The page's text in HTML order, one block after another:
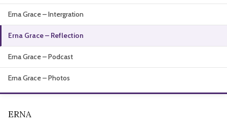
Podcasts
About
Erna Grace – Intergration
Erna Grace – Reflection
Erna Grace – Podcast
Erna Grace – Photos
ERNA